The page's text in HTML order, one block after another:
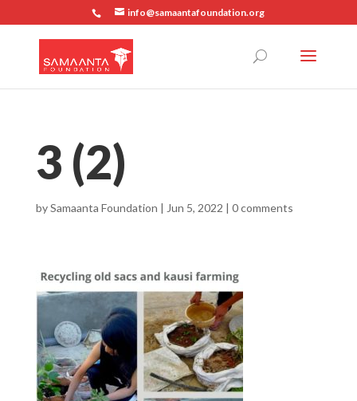
info@samaantafoundation.org
3 (2)
bySamaanta Foundation | Jun 5, 2022 | 0 comments